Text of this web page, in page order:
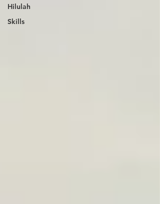
Hilulah
Skills